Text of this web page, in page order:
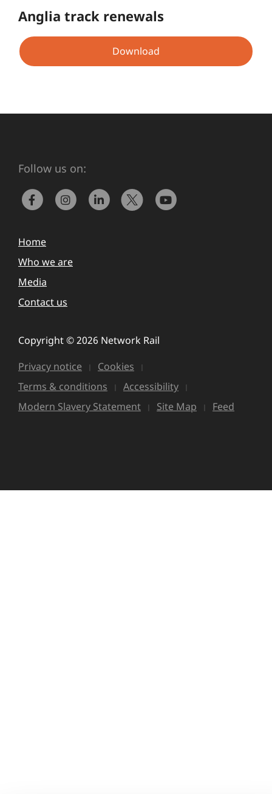
Anglia track renewals
Download
Follow us on:
Home
Who we are
Media
Contact us
Copyright © 2026 Network Rail
Privacy notice
Cookies
Terms & conditions
Accessibility
Modern Slavery Statement
Site Map Feed